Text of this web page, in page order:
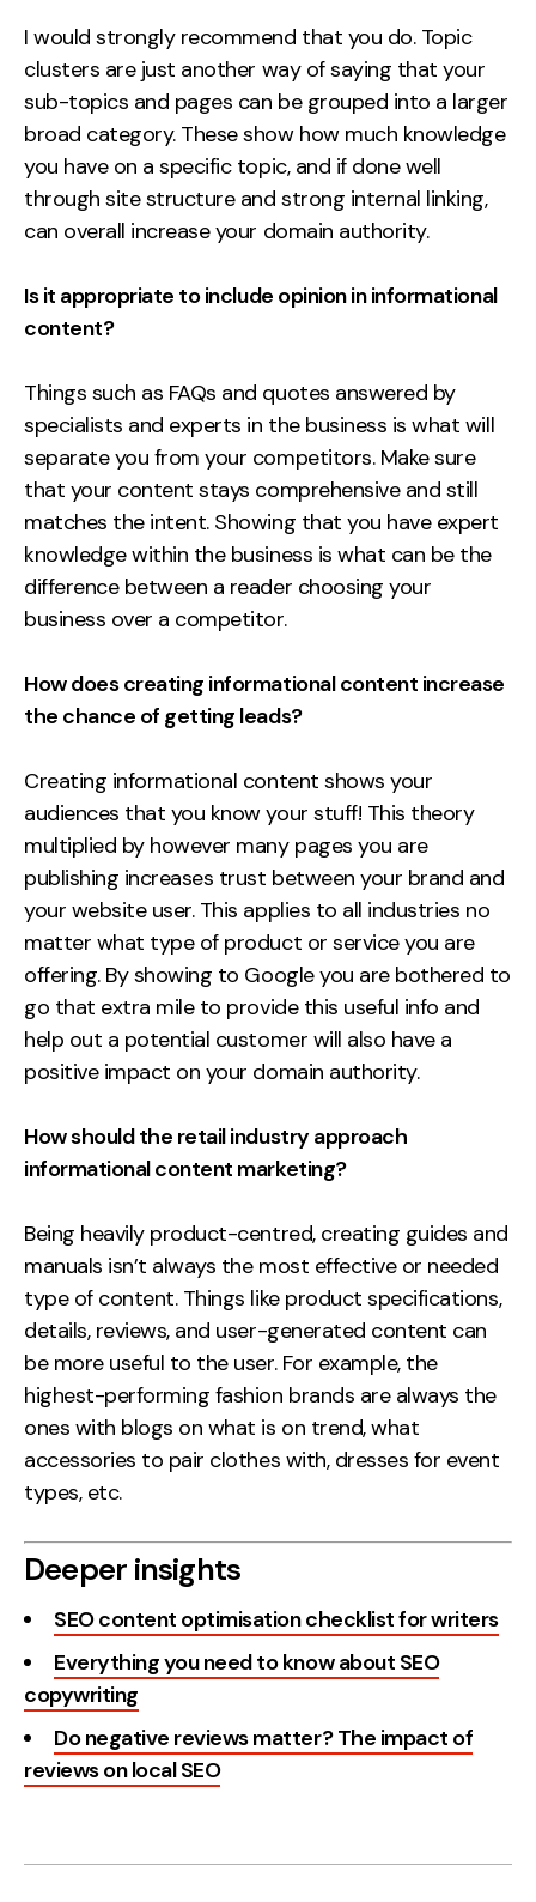
I would strongly recommend that you do. Topic
clusters are just another way of saying that your
sub-topics and pages can be grouped into a larger
broad category. These show how much knowledge
you have on a specific topic, and if done well
through site structure and strong internal linking,
can overall increase your domain authority.
Is it appropriate to include opinion in informational
content?
Things such as FAQs and quotes answered by
specialists and experts in the business is what will
separate you from your competitors. Make sure
that your content stays comprehensive and still
matches the intent. Showing that you have expert
knowledge within the business is what can be the
difference between a reader choosing your
business over a competitor.
How does creating informational content increase
the chance of getting leads?
Creating informational content shows your
audiences that you know your stuff! This theory
multiplied by however many pages you are
publishing increases trust between your brand and
your website user. This applies to all industries no
matter what type of product or service you are
offering. By showing to Google you are bothered to
go that extra mile to provide this useful info and
help out a potential customer will also have a
positive impact on your domain authority.
How should the retail industry approach
informational content marketing?
Being heavily product-centred, creating guides and
manuals isn’t always the most effective or needed
type of content. Things like product specifications,
details, reviews, and user-generated content can
be more useful to the user. For example, the
highest-performing fashion brands are always the
ones with blogs on what is on trend, what
accessories to pair clothes with, dresses for event
types, etc.
Deeper insights
SEO content optimisation checklist for writers
Everything you need to know about SEO
copywriting
Do negative reviews matter? The impact of
reviews on local SEO